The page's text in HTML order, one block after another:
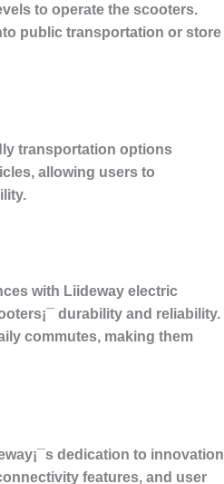
to operate the scooters.
public transportation or store
transportation options
allowing users to
with Liideway electric
durability and reliability.
commutes, making them
dedication to innovation
features, and user